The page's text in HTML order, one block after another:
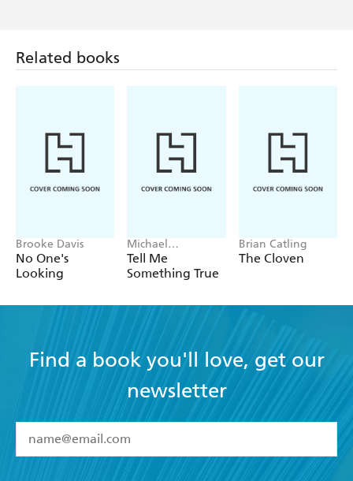
Related books
Brooke Davis
No One's
Looking
Michael
Robotham
Tell Me
Something True
Brian Catling
The Cloven
Find a book you'll love, get our
newsletter
I have read and accept the Terms and Conditions